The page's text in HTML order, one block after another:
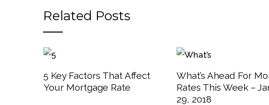
Related Posts
5 Key Factors That Affect
Your Mortgage Rate
What’s Ahead For
Rates This Week –
29, 2018